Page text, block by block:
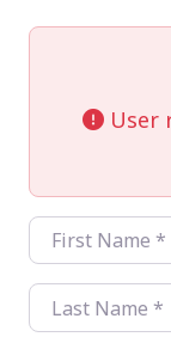
User
First Name*
Last Name*